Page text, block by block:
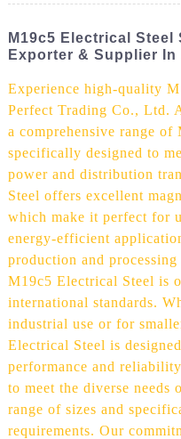
M19c5 Electrical
Exporter & Supplier In
Experience high-quality
Perfect Trading Co., Ltd.
a comprehensive range
specifically designed to
power and distribution
Steel offers excellent
which make it perfect for
energy-efficient
production and
M19c5 Electrical Steel is
international standards.
industrial use or for
Electrical Steel is
performance and
to meet the diverse needs
range of sizes and
requirements. Our